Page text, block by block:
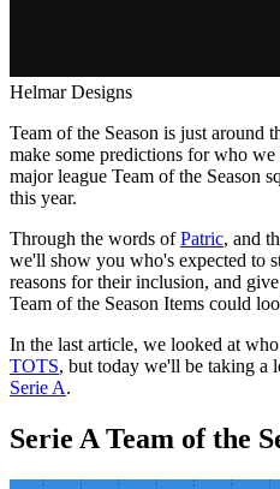
Helmar Designs
Team of the Season is just around
make some predictions for who we
major league Team of the Season
this year.
Through the words ofPatric, and
we'll show you who's expected to
reasons for their inclusion, and
Team of the Season Items could
In the last article, we looked at
TOTS, but today we'll be taking a
Serie A.
Serie A Team of the